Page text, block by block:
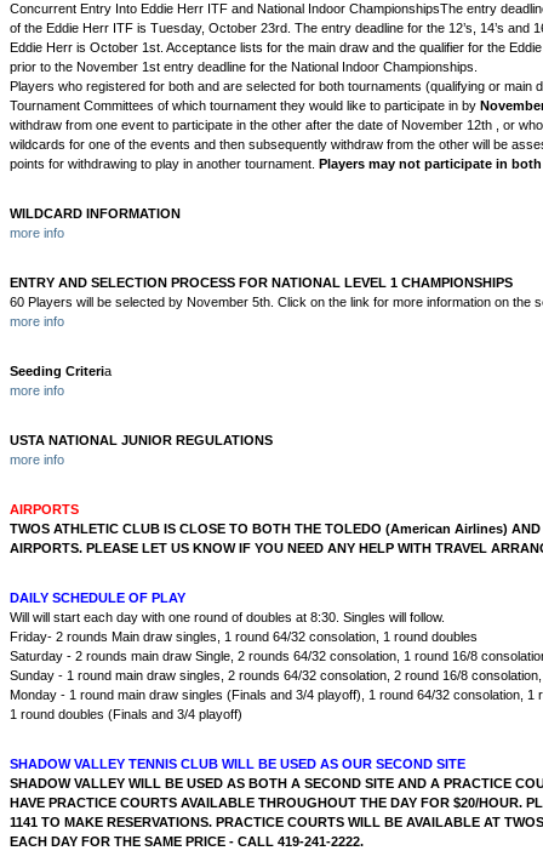
Concurrent Entry Into Eddie Herr ITF and National Indoor ChampionshipsThe entry
of the Eddie Herr ITF is Tuesday, October 23rd. The entry deadline for the 12’s, 14’s and
Eddie Herr is October 1st. Acceptance lists for the main draw and the qualifier for the
prior to the November 1st entry deadline for the National Indoor Championships.
Players who registered for both and are selected for both tournaments (qualifying or main
Tournament Committees of which tournament they would like to participate in by
withdraw from one event to participate in the other after the date of November 12th , or
wildcards for one of the events and then subsequently withdraw from the other will be
points for withdrawing to play in another tournament. Players may not participate in
WILDCARD INFORMATION
more info
ENTRY AND SELECTION PROCESS FOR NATIONAL LEVEL 1 CHAMPIONSHIPS
60 Players will be selected by November 5th. Click on the link for more information on the
more info
Seeding Criteria
more info
USTA NATIONAL JUNIOR REGULATIONS
more info
AIRPORTS
TWOS ATHLETIC CLUB IS CLOSE TO BOTH THE TOLEDO (American Airlines) AND
AIRPORTS. PLEASE LET US KNOW IF YOU NEED ANY HELP WITH TRAVEL
DAILY SCHEDULE OF PLAY
Will will start each day with one round of doubles at 8:30. Singles will follow.
Friday- 2 rounds Main draw singles, 1 round 64/32 consolation, 1 round doubles
Saturday - 2 rounds main draw Single, 2 rounds 64/32 consolation, 1 round 16/8
Sunday - 1 round main draw singles, 2 rounds 64/32 consolation, 2 round 16/8
Monday - 1 round main draw singles (Finals and 3/4 playoff), 1 round 64/32 consolation, 1
1 round doubles (Finals and 3/4 playoff)
SHADOW VALLEY TENNIS CLUB WILL BE USED AS OUR SECOND SITE
SHADOW VALLEY WILL BE USED AS BOTH A SECOND SITE AND A PRACTICE
HAVE PRACTICE COURTS AVAILABLE THROUGHOUT THE DAY FOR $20/HOUR.
1141 TO MAKE RESERVATIONS. PRACTICE COURTS WILL BE AVAILABLE AT
EACH DAY FOR THE SAME PRICE - CALL 419-241-2222.